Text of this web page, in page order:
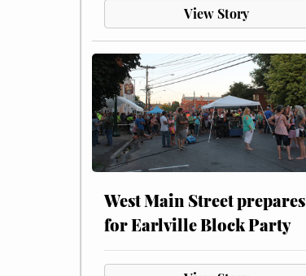
View Story
West Main Street prepares
for Earlville Block Party